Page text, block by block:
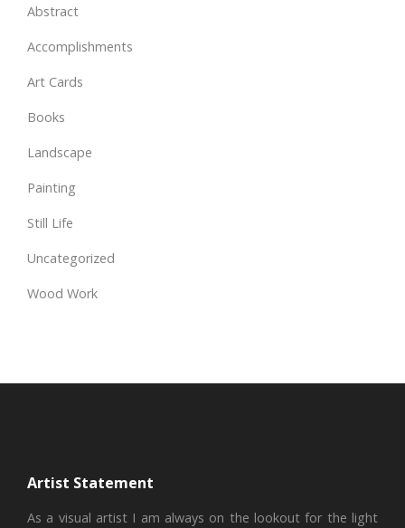
Abstract
Accomplishments
Art Cards
Books
Landscape
Painting
Still Life
Uncategorized
Wood Work
Artist Statement
As a visual artist I am always on the lookout for the light